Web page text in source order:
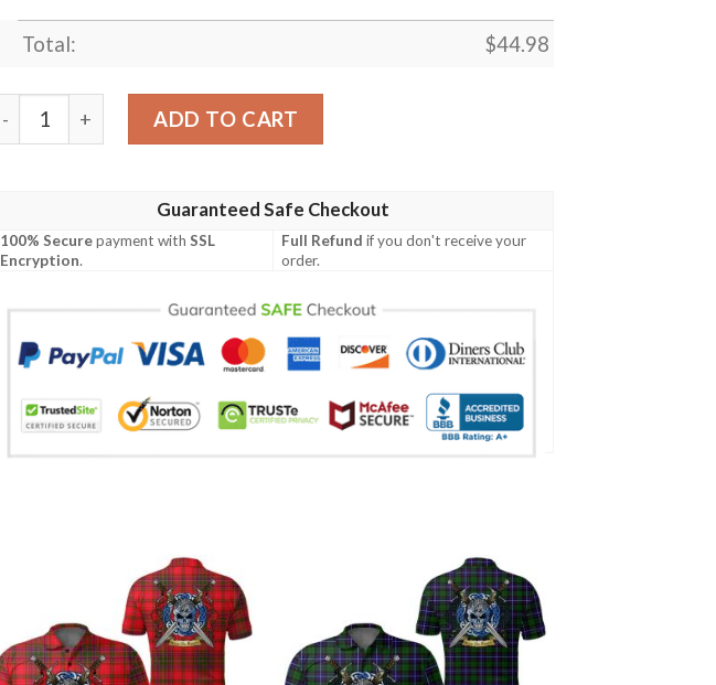
Total: $44.98
Clothing - Dundas Modern 02 Tartan Polo Shirt Celtic Scottish Warrior - Golf Shirt A7
ADD TO CART
Guaranteed Safe Checkout
100% Securepayment withSSL
Encryption.
Full Refund if you don't receive your
order.